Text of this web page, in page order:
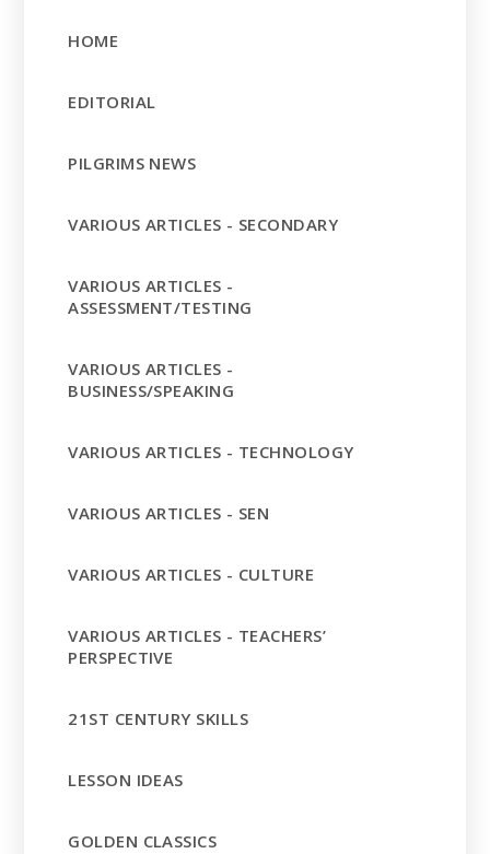
HOME
EDITORIAL
PILGRIMS NEWS
VARIOUS ARTICLES - SECONDARY
VARIOUS ARTICLES -
ASSESSMENT/TESTING
VARIOUS ARTICLES -
BUSINESS/SPEAKING
VARIOUS ARTICLES - TECHNOLOGY
VARIOUS ARTICLES - SEN
VARIOUS ARTICLES - CULTURE
VARIOUS ARTICLES - TEACHERS’
PERSPECTIVE
21ST CENTURY SKILLS
LESSON IDEAS
GOLDEN CLASSICS